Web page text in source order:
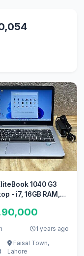
1040 G3
- i7, 16GB RAM,
1 years ago
Faisal Town,
Lahore